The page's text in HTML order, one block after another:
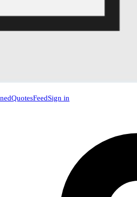
QuotesFeedSign in